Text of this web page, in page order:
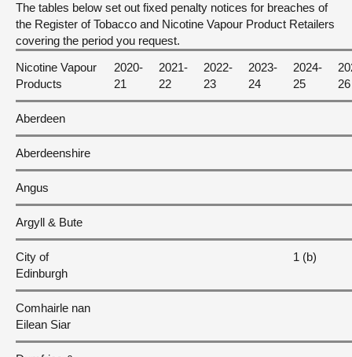
The tables below set out fixed penalty notices for breaches of
the Register of Tobacco and Nicotine Vapour Product Retailers
covering the period you request.
Nicotine Vapour
Products
2020-
21
2021-
22
2022-
23
2023-
24
2024-
25
26
Aberdeen
Aberdeenshire
Angus
Argyll & Bute
City of
Edinburgh
1 (b)
Comhairle nan
Eilean Siar